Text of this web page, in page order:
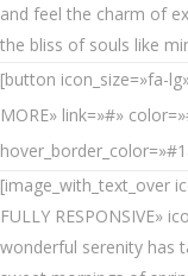
and feel the charm of
the bliss of souls like
[button icon_size=»fa-
MORE» link=»#»
[image_with_text_over
FULLY RESPONSIVE»
wonderful serenity has